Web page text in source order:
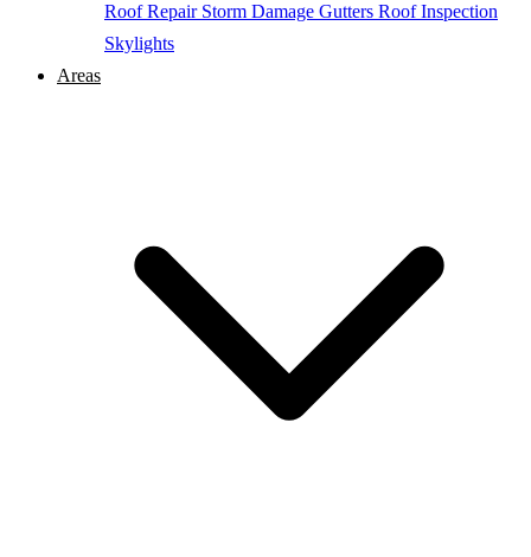
Roof Repair Storm Damage Gutters Roof Inspection
Skylights
Areas